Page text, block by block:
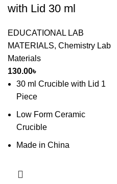
with Lid 30 ml
EDUCATIONAL LAB
MATERIALS, Chemistry Lab
Materials
130.00৳
30 ml Crucible with Lid 1
Piece
Low Form Ceramic
Crucible
Made in China